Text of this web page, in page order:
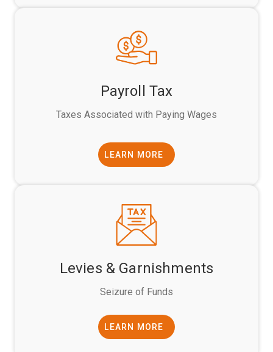
Payroll Tax
Taxes Associated with Paying Wages
LEARN MORE
Levies & Garnishments
Seizure of Funds
LEARN MORE